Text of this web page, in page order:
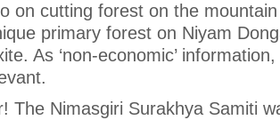
on cutting forest on the
primary forest on Niyam
As ‘non-economic’
The Nimasgiri Surakhya Samiti